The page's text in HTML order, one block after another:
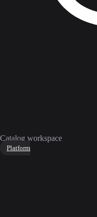
Catalog workspace
Platform